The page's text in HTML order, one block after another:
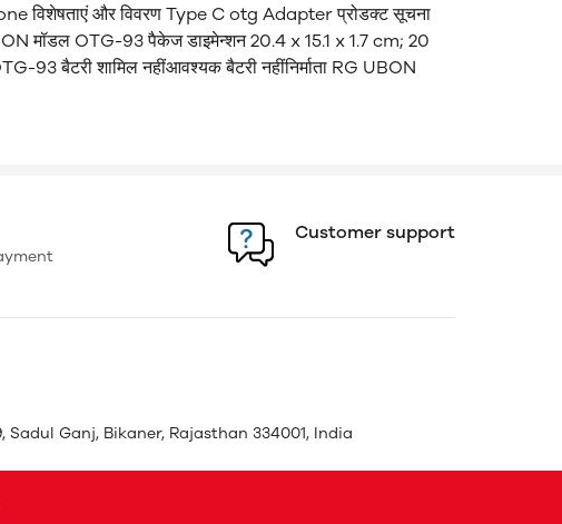
विशेषताएं और विवरण Type C otg Adapter प्रोडक्ट सूचना​
मॉडल OTG-93 पैकेज डाइमेन्शन 20.4 x 15.1 x 1.7 cm; 20
93 बैटरी शामिल नहीं​ आवश्यक बैटरी नहीं​ निर्माता RG UBON
Customer support
Ganj, Bikaner, Rajasthan 334001, India